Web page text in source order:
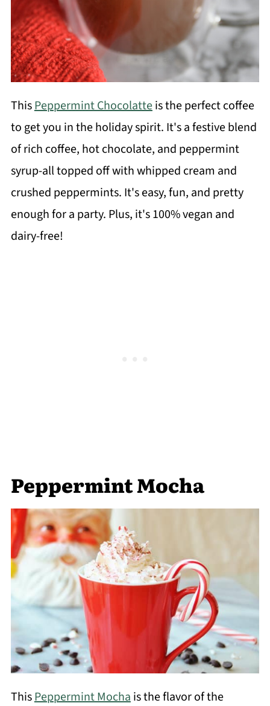
ThisPeppermint Chocolatteis the perfect coffee
to get you in the holiday spirit. It's a festive blend
of rich coffee, hot chocolate, and peppermint
syrup-all topped off with whipped cream and
crushed peppermints. It's easy, fun, and pretty
enough for a party. Plus, it's 100% vegan and
dairy-free!
Peppermint Mocha
ThisPeppermint Mocha is the flavor of the